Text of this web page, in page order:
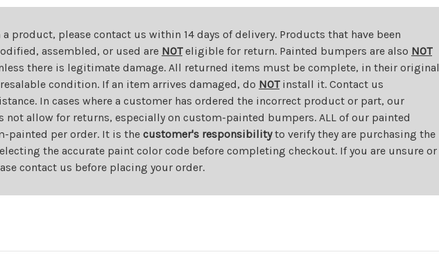
product, please contact us within 14 days of delivery. Products that have been
assembled, or used are NOTeligible for return. Painted bumpers are also NOT
there is legitimate damage. All returned items must be complete, in their original
condition. If an item arrives damaged, do NOTinstall it. Contact us
In cases where a customer has ordered the incorrect product or part, our
not allow for returns, especially on custom-painted bumpers. ALL of our painted
painted per order. It is the customer's responsibilityto verify they are purchasing the
the accurate paint color code before completing checkout. If you are unsure or
contact us before placing your order.